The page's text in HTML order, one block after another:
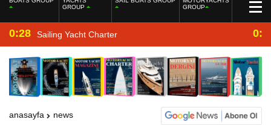
GROUP
GROUP
0:28 Sailing Yacht Charter
anasayfa news